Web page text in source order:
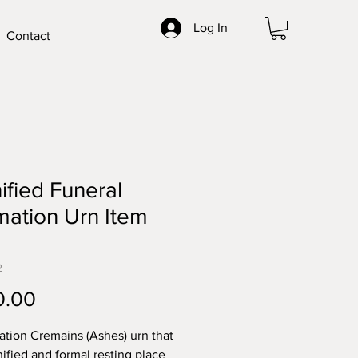
Log In
Contact
Funeral
Urn Item
Cremains (Ashes) urn that
and formal resting place